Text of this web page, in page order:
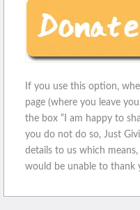
If you use this option,
page (where you leave
the box “I am happy to
you do not do so, Just
details to us which
would be unable to thank